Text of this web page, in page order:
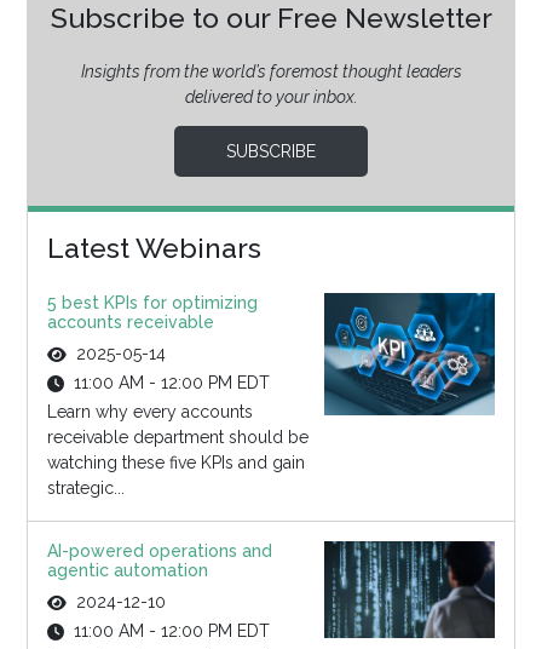
Subscribe to our Free Newsletter
Insights from the world’s foremost thought leaders
delivered to your inbox.
SUBSCRIBE
Latest Webinars
5 best KPIs for optimizing
accounts receivable
2025-05-14
11:00 AM - 12:00 PM EDT
Learn why every accounts
receivable department should be
watching these five KPIs and gain
strategic...
AI-powered operations and
agentic automation
2024-12-10
11:00 AM - 12:00 PM EDT